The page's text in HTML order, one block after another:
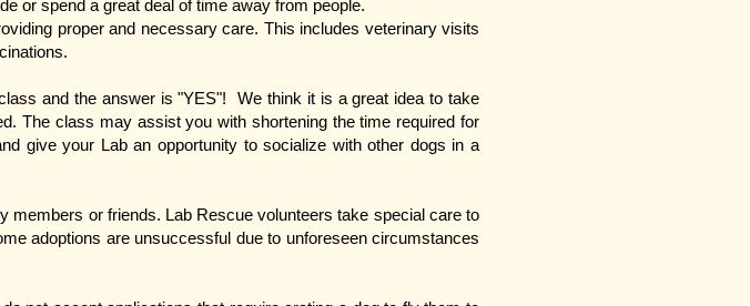
or spend a great deal of time away from people.
proper and necessary care. This includes veterinary visits
and the answer is "YES"! We think it is a great idea to take
The class may assist you with shortening the time required for
give your Lab an opportunity to socialize with other dogs in a
members or friends. Lab Rescue volunteers take special care to
adoptions are unsuccessful due to unforeseen circumstances